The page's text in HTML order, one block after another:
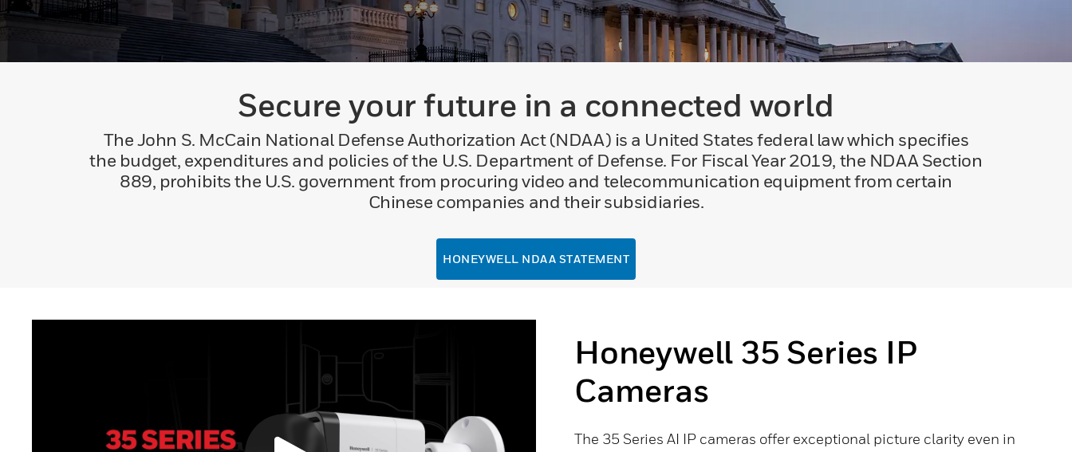
Secure your future in a connected world
The John S. McCain National Defense Authorization Act (NDAA) is a United States federal law which specifies
the budget, expenditures and policies of the U.S. Department of Defense. For Fiscal Year 2019, the NDAA Section
889, prohibits the U.S. government from procuring video and telecommunication equipment from certain
Chinese companies and their subsidiaries.
HONEYWELL NDAA STATEMENT
Honeywell 35 Series IP
Cameras
The 35 Series AI IP cameras offer exceptional picture clarity even in